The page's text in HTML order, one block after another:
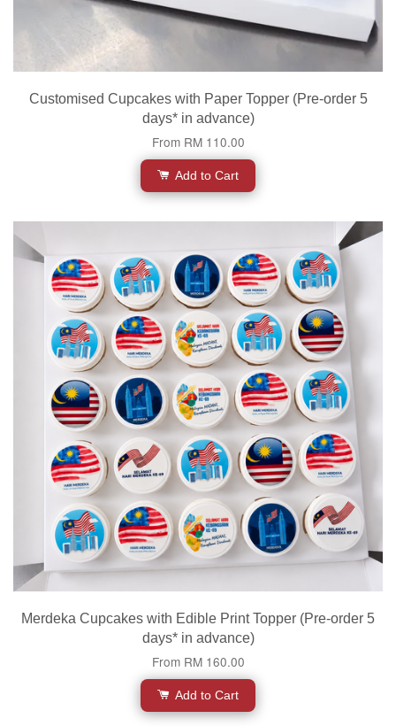
Customised Cupcakes with Paper Topper (Pre-order 5
days* in advance)
From RM 110.00
Add to Cart
Merdeka Cupcakes with Edible Print Topper (Pre-order 5
days* in advance)
From RM 160.00
Add to Cart